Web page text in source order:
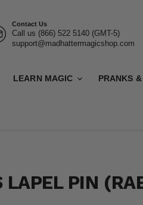
Contact Us
Call us (866) 522 5140 (GMT-5)
support@madhattermagicshop.com
LEARN MAGIC PRANKS
LAPEL PIN